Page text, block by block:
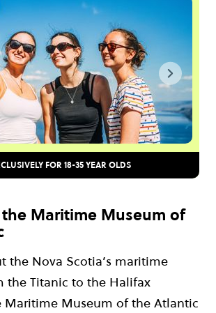
FOR 18-35 YEAR OLDS
the Maritime Museum of
the Nova Scotia’s maritime
the Titanic to the Halifax
Maritime Museum of the Atlantic